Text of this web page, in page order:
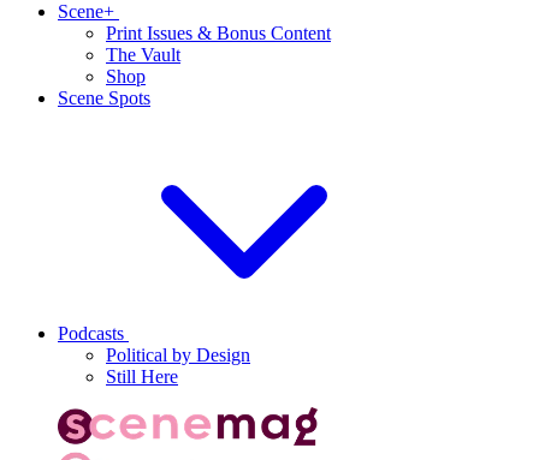
Scene+
Print Issues & Bonus Content
The Vault
Shop
Scene Spots
Podcasts
Political by Design
Still Here